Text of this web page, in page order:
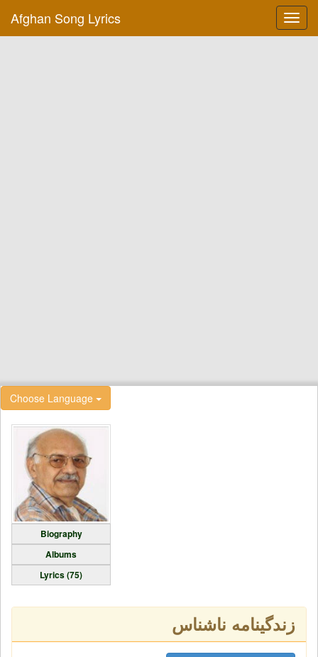
Afghan Song Lyrics
Choose Language
Biography
Albums
Lyrics (75)
زندگینامه ناشناس